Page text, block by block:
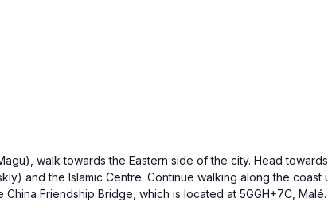
walk towards the Eastern side of the city. Head
and the Islamic Centre. Continue walking along the
Friendship Bridge, which is located at 5GGH+7C,